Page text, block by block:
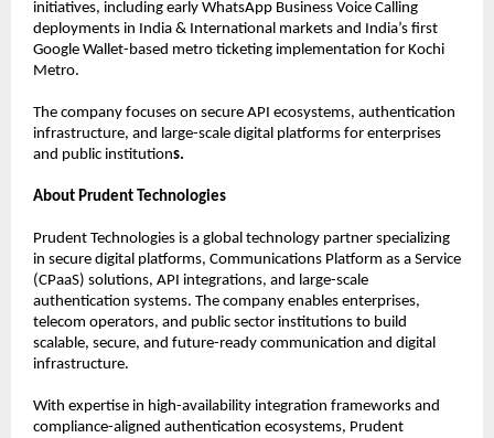
initiatives, including early WhatsApp Business Voice Calling
deployments in India & International markets and India’s first
Google Wallet-based metro ticketing implementation for Kochi
Metro.
The company focuses on secure API ecosystems, authentication
infrastructure, and large-scale digital platforms for enterprises
and public institutions.
About Prudent Technologies
Prudent Technologies is a global technology partner specializing
in secure digital platforms, Communications Platform as a Service
(CPaaS) solutions, API integrations, and large-scale
authentication systems. The company enables enterprises,
telecom operators, and public sector institutions to build
scalable, secure, and future-ready communication and digital
infrastructure.
With expertise in high-availability integration frameworks and
compliance-aligned authentication ecosystems, Prudent